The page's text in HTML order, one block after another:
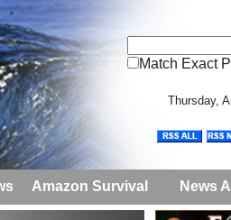
Match Exact
Thursday,
Amazon Survival News